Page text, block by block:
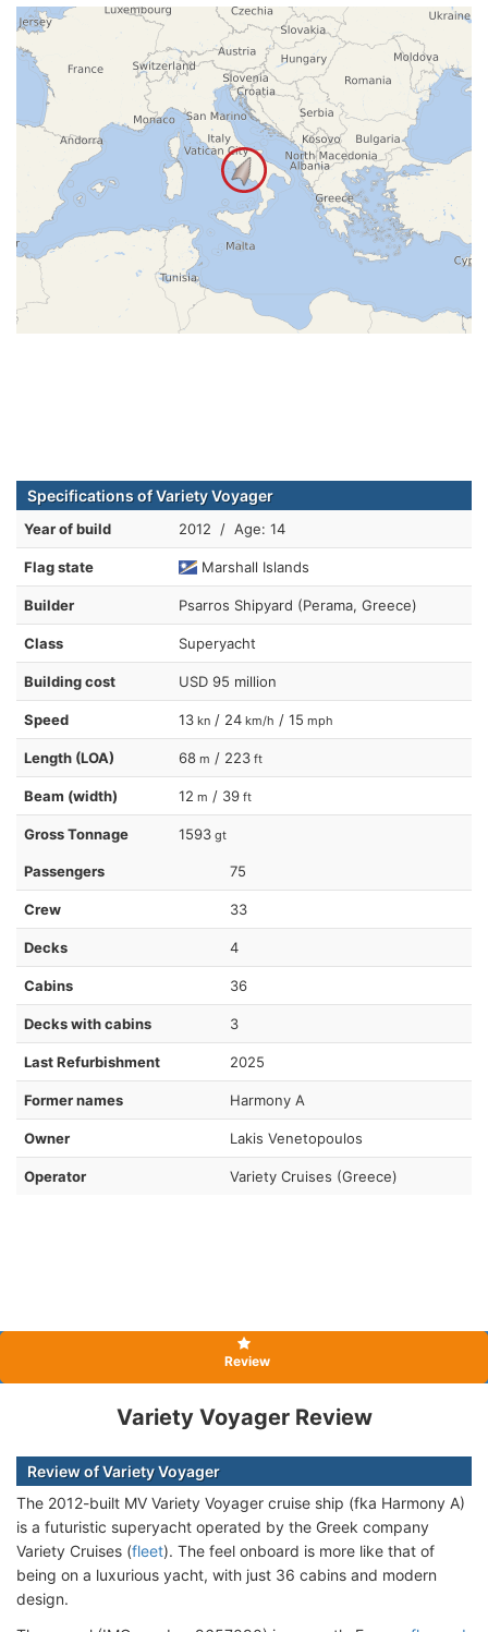
Specifications of Variety Voyager
Year of build 2012 / Age: 14
Flag state Marshall Islands
Builder Psarros Shipyard (Perama, Greece)
Class Superyacht
Building cost USD 95 million
Speed 13 kn / 24 km/h / 15 mph
Length (LOA) 68 m / 223 ft
Beam (width) 12 m / 39 ft
Gross Tonnage 1593 gt
Passengers 75
Crew 33
Decks 4
Cabins 36
Decks with cabins 3
Last Refurbishment 2025
Former names Harmony A
Owner Lakis Venetopoulos
Operator Variety Cruises (Greece)
Review
Variety Voyager Review
Review of Variety Voyager
The 2012-built MV Variety Voyager cruise ship (fka Harmony A)
is a futuristic superyacht operated by the Greek company
Variety Cruises (fleet). The feel onboard is more like that of
being on a luxurious yacht, with just 36 cabins and modern
design.